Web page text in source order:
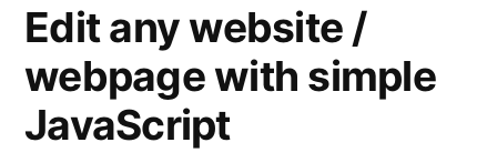
Edit any website /
webpage with simple
JavaScript